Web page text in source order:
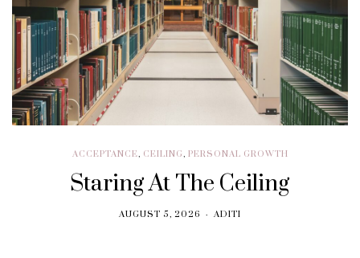
ACCEPTANCE, CEILING, PERSONAL GROWTH
Staring At The Ceiling
AUGUST 5, 2026 ADITI